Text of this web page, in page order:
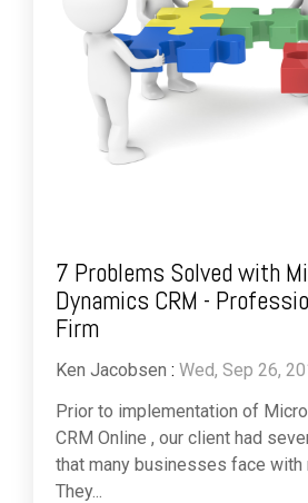
7 Problems Solved with
Dynamics CRM -
Firm
Ken Jacobsen : Wed, Sep 26,
Prior to implementation of
CRM Online , our client had
that many businesses face with
They...